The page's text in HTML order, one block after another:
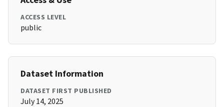
ACCESS LEVEL
public
Dataset Information
DATASET FIRST PUBLISHED
July 14, 2025